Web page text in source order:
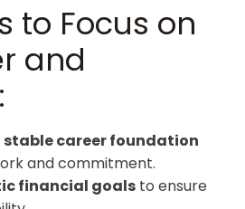
to Focus on
and
stable career foundation
and commitment.
financial goals to ensure